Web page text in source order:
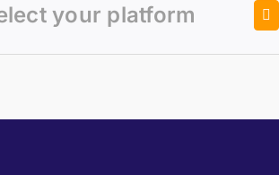
your platform